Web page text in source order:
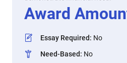
Award
Essay Required: No
Need-Based: No